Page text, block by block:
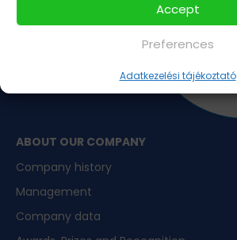
Accept
Preferences
Adatkezelési tájékoztató
ABOUT OUR COMPANY
Company history
Management
Company data